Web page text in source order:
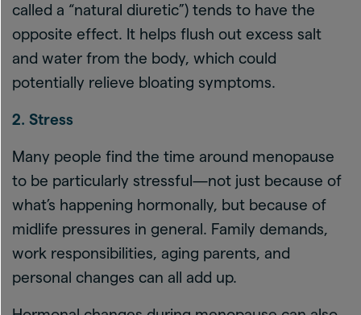
called a “natural diuretic”) tends to have the
opposite effect. It helps flush out excess salt
and water from the body, which could
potentially relieve bloating symptoms.
2. Stress
Many people find the time around menopause
to be particularly stressful—not just because of
what’s happening hormonally, but because of
midlife pressures in general. Family demands,
work responsibilities, aging parents, and
personal changes can all add up.